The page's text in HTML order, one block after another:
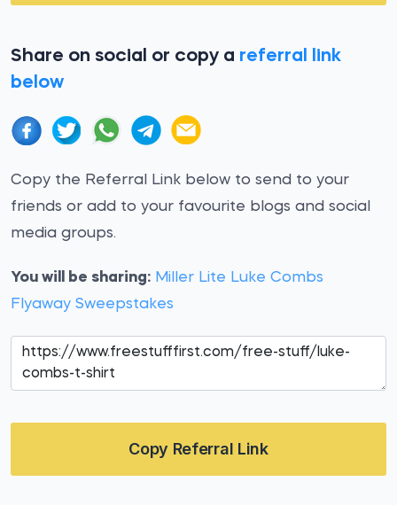
Share on social or copy a referral link
below
Copy the Referral Link below to send to your
friends or add to your favourite blogs and social
media groups.
You will be sharing: Miller Lite Luke Combs
Flyaway Sweepstakes
Copy Referral Link